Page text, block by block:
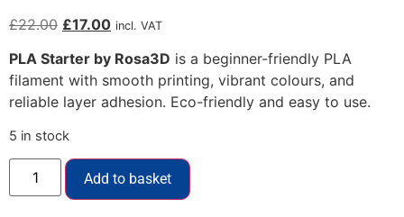
£22.00 £17.00 incl. VAT
PLA Starter by Rosa3D is a beginner-friendly PLA
filament with smooth printing, vibrant colours, and
reliable layer adhesion. Eco-friendly and easy to use.
5 in stock
Add to basket